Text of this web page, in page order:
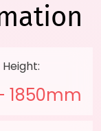
Height:
1850mm